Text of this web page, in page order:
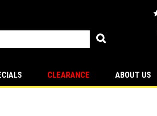
CLEARANCE ABOUT US